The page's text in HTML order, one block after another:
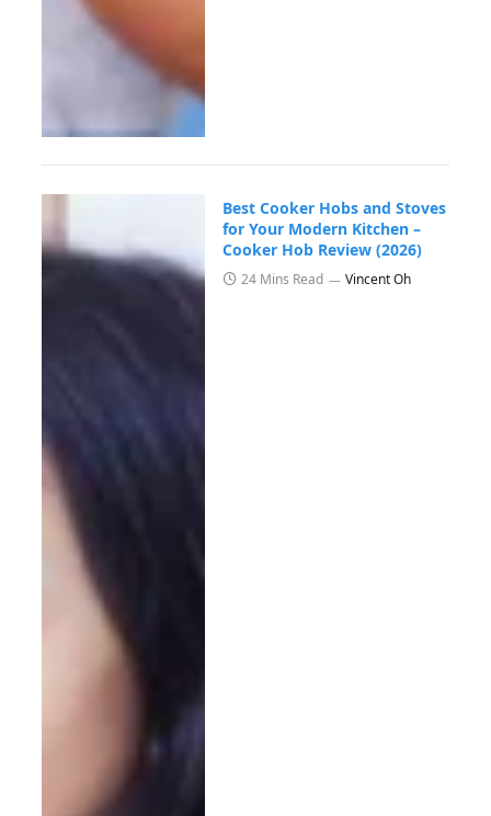
Best Cooker Hobs and Stoves
for Your Modern Kitchen –
Cooker Hob Review (2026)
24 Mins Read Vincent Oh